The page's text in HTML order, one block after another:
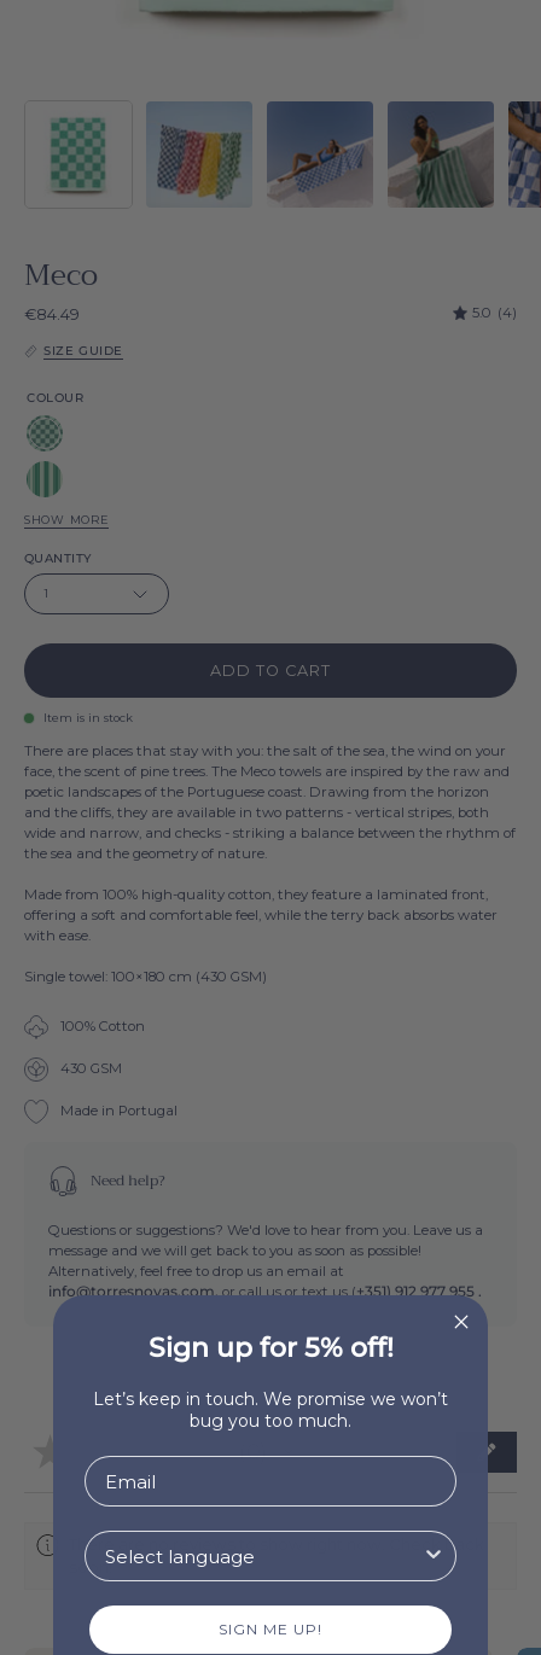
Meco
€84.49 5.0 (4)
SIZE GUIDE
COLOUR
Green
Meco
Green
Meco
Stripes
Meco
Chequered
Blue
Meco
Stripes
Yellow
Meco
Chequered
Yellow
Meco
Stripes
SHOW MORE
QUANTITY
1
ADD TO CART
Item is in stock
There are places that stay with you: the salt of the sea, the wind on your
face, the scent of pine trees. The Meco towels are inspired by the raw and
poetic landscapes of the Portuguese coast. Drawing from the horizon
and the cliffs, they are available in two patterns - vertical stripes, both
wide and narrow, and checks - striking a balance between the rhythm of
the sea and the geometry of nature.
Made from 100% high-quality cotton, they feature a laminated front,
offering a soft and comfortable feel, while the terry back absorbs water
with ease.
Single towel: 100×180 cm (430 GSM)
100% Cotton
430 GSM
Made in Portugal
Need help?
Questions or suggestions? We'd love to hear from you. Leave us a
message and we will get back to you as soon as possible!
Alternatively, feel free to drop us an email at
info@torresnovas.com, or call us or text us (+351) 912 977 955 .
★ ★ ★ ★ 0
0
There are no reviews to show right now. Check back
soon!
Sign up for 5% off!
Let’s keep in touch. We promise we won’t
bug you too much.
SIGN ME UP!